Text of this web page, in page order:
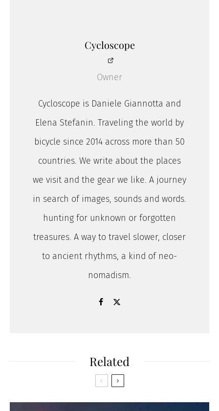
Cycloscope
Owner
Cycloscope is Daniele Giannotta and
Elena Stefanin. Traveling the world by
bicycle since 2014 across more than 50
countries. We write about the places
we visit and the gear we like. A journey
in search of images, sounds and words.
hunting for unknown or forgotten
treasures. A way to travel slower, closer
to ancient rhythms, a kind of neo-
nomadism.
Related